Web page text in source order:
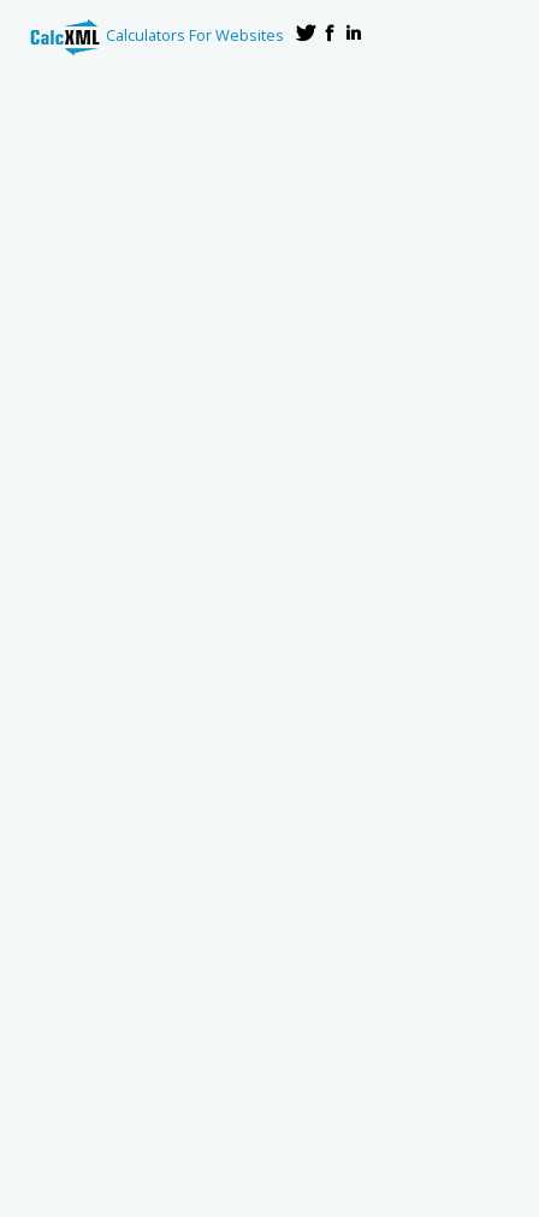
Calculators For Websites